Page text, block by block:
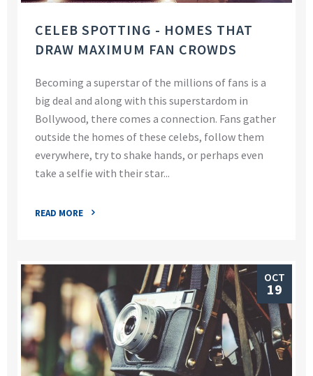
CELEB SPOTTING - HOMES THAT
DRAW MAXIMUM FAN CROWDS
Becoming a superstar of the millions of fans is a
big deal and along with this superstardom in
Bollywood, there comes a connection. Fans gather
outside the homes of these celebs, follow them
everywhere, try to shake hands, or perhaps even
take a selfie with their star...
READ MORE
OCT
19